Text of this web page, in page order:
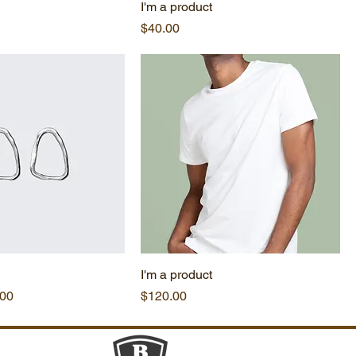
I'm a product
Price
$40.00
I'm a product
Price
$120.00